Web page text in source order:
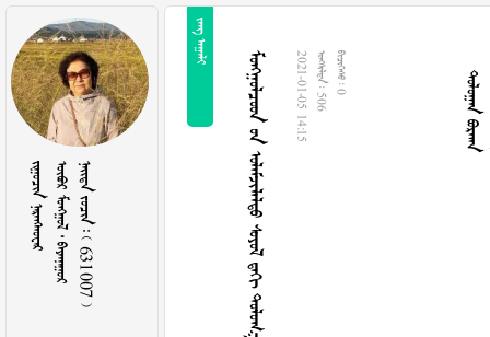
        631007 
 
2021-01-05 14:15  506  0  